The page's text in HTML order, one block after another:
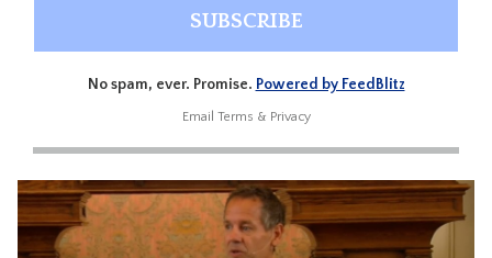
No spam, ever. Promise. Powered by FeedBlitz
Email Terms & Privacy